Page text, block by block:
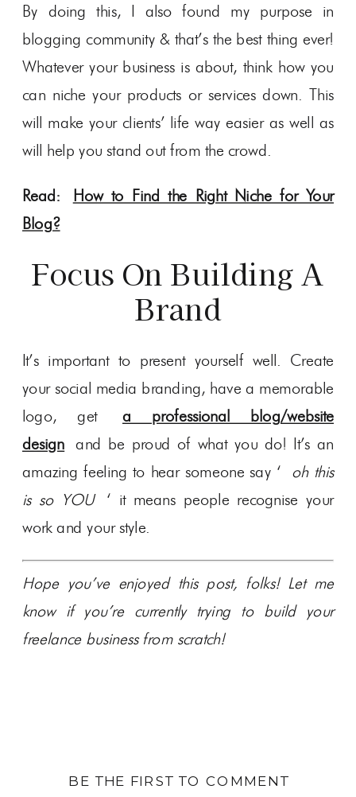
By doing this, I also found my purpose in
blogging community & that’s the best thing ever!
Whatever your business is about, think how you
can niche your products or services down. This
will make your clients’ life way easier as well as
will help you stand out from the crowd.
Read:
How to Find the Right Niche for Your
Blog?
Focus On Building A
Brand
It’s important to present yourself well. Create
your social media branding, have a memorable
logo, geta professional blog/website
design and be proud of what you do! It’s an
amazing feeling to hear someone say ‘ oh this
is so YOU‘ it means people recognise your
work and your style.
Hope you’ve enjoyed this post, folks! Let me
know if you’re currently trying to build your
freelance business from scratch!
BE THE FIRST TO COMMENT